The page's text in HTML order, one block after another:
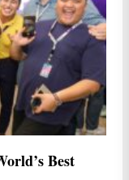
Best